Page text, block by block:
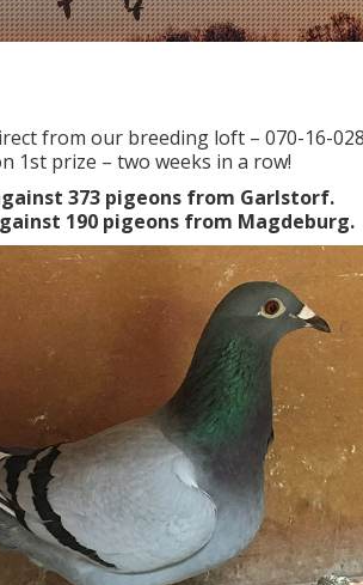
from our breeding loft – 070-16-
1st prize – two weeks in a row!
373 pigeons from Garlstorf.
190 pigeons from Magdeburg.